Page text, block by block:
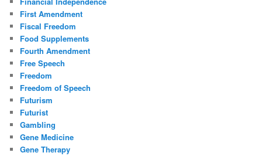
First Amendment
Fiscal Freedom
Food Supplements
Fourth Amendment
Free Speech
Freedom
Freedom of Speech
Futurism
Futurist
Gambling
Gene Medicine
Gene Therapy